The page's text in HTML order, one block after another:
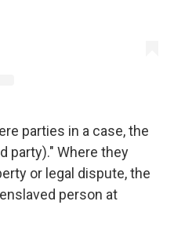
parties in a case, the
party)." Where they
or legal dispute, the
person at